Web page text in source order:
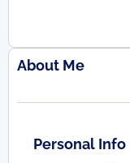
About Me
Personal Info